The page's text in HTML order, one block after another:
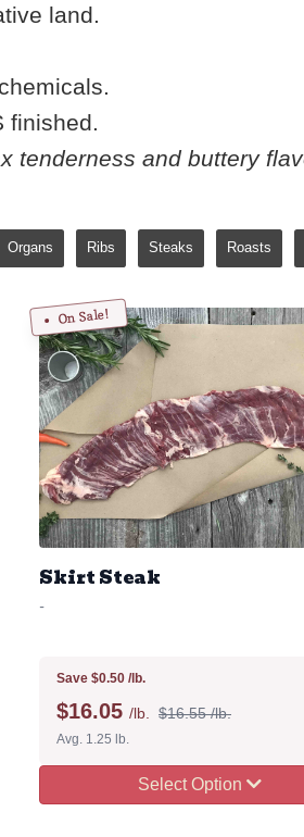
land.
tenderness and buttery
Organs Ribs Steaks Roasts
On Sale!
Skirt Steak
-
Save $0.50 /lb.
$16.05 /lb. $16.55 /lb.
Avg. 1.25 lb.
Select Option